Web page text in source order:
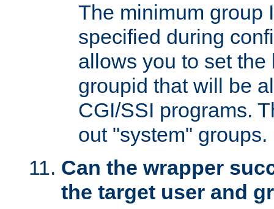
The minimum group
specified during
allows you to set
groupid that will be
CGI/SSI programs.
out "system" groups.
Can the wrapper
the target user and